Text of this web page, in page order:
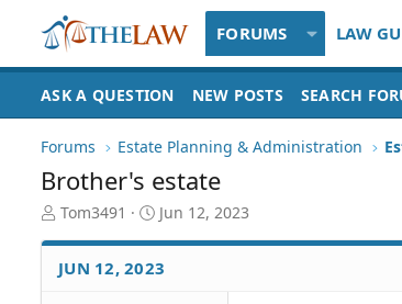
FORUMS LAW
ASK A QUESTION NEW POSTS SEARCH
Forums Estate Planning & Administration
Brother's estate
T
r
e
Tom3491
S
a
r
Jun 12, 2023
JUN 12, 2023